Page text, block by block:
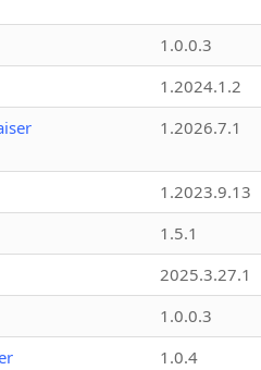
1.0.0.3
1.2024.1.2
1.2026.7.1
1.2023.9.13
1.5.1
2025.3.27.1
1.0.0.3
1.0.4